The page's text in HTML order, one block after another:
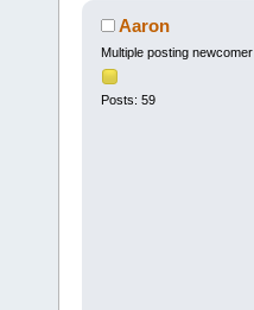
Aaron
Multiple posting newcomer
Posts: 59